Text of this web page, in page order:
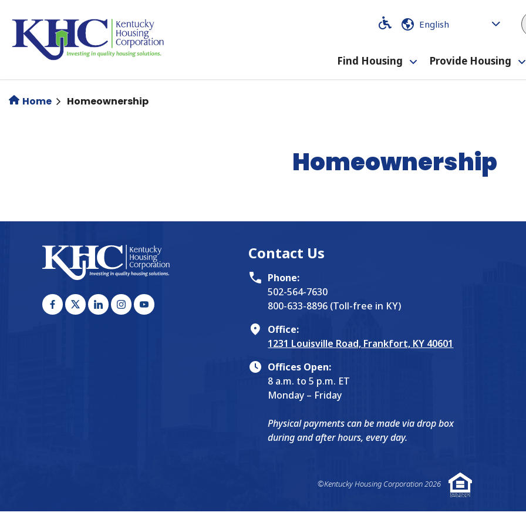
content
Code
Code
Find Housing
Toggle
submenu
Provide Housing
Home Homeownership
Homeownership
Contact Us
Phone:
502-564-7630
800-633-8896 (Toll-free in KY)
Office:
1231 Louisville Road, Frankfort, KY 40601
Offices Open:
8 a.m. to 5 p.m. ET
Monday – Friday
Physical payments can be made via drop box
during and after hours, every day.
©Kentucky Housing Corporation 2026